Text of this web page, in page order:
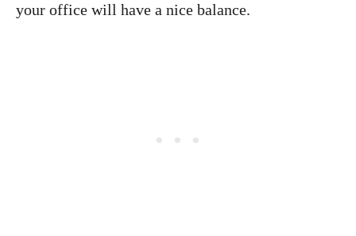
your office will have a nice balance.